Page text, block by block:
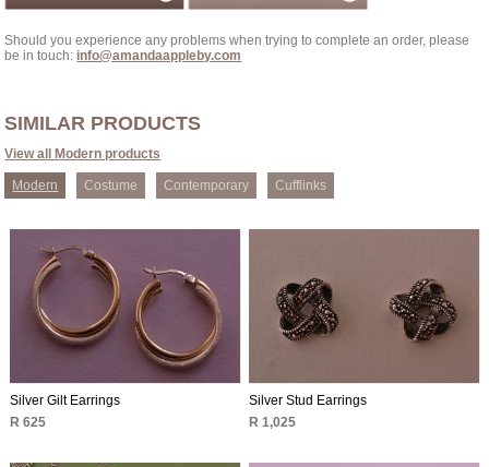
Should you experience any problems when trying to complete an order, please
be in touch: info@amandaappleby.com
SIMILAR PRODUCTS
View all Modern products
Modern Costume Contemporary Cufflinks
Silver Gilt Earrings
R 625
Silver Stud Earrings
R 1,025